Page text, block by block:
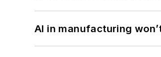
AI in manufacturing